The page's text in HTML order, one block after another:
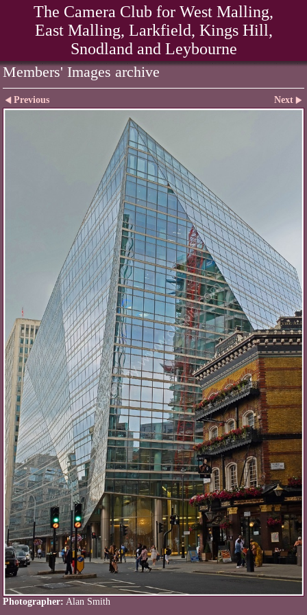
The Camera Club for West Malling,
East Malling, Larkfield, Kings Hill,
Snodland and Leybourne
Members' Images archive
Previous Next
Photographer: Alan Smith